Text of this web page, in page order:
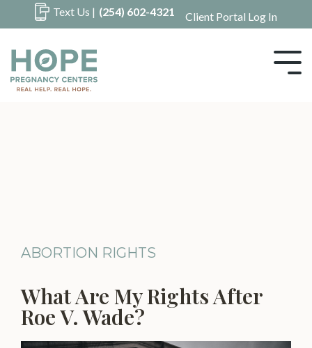
main
content.
Text Us | (254) 602-4321 Client Portal Log In
ABORTION RIGHTS
What Are My Rights After
Roe V. Wade?